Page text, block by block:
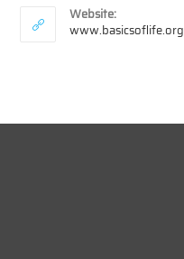
Website:
www.basicsoflife.org